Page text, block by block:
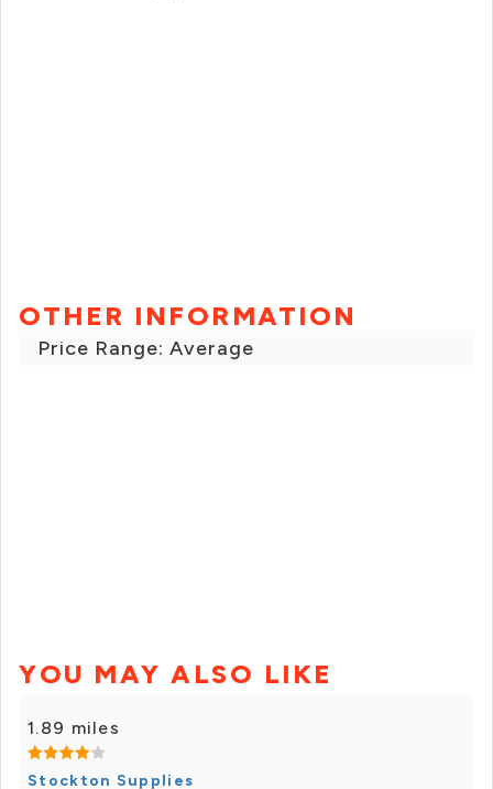
OTHER INFORMATION
Price Range: Average
YOU MAY ALSO LIKE
1.89 miles
Stockton Supplies